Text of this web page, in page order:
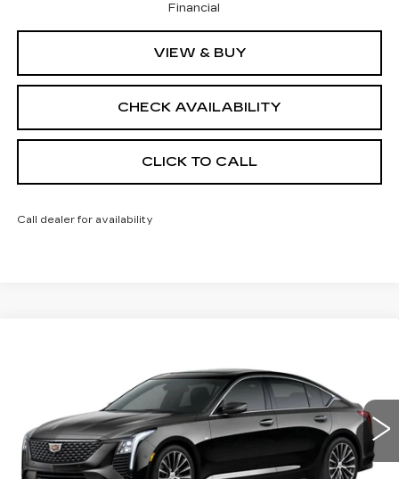
Financial
VIEW & BUY
CHECK AVAILABILITY
CLICK TO CALL
Call dealer for availability
1G6DS5RK9T0121551 Stock:650846 Model: 6DC79
0 mi Ext. Int.
FINAL PRICE
Less